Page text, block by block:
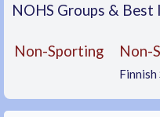
NOHS Groups & Best
Non-Sporting Non-
Finnish